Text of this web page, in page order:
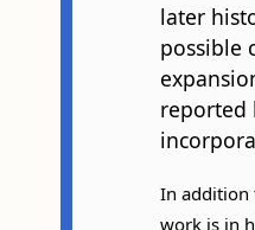
later
possible
reported
In addition
work is in